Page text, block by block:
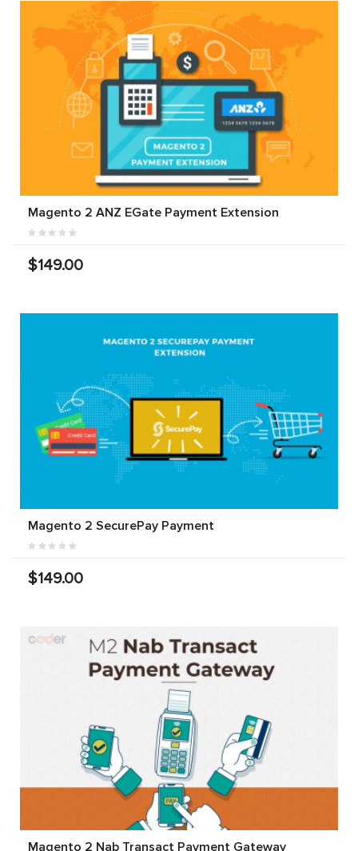
Magento 2 ANZ EGate Payment Extension
$149.00
Magento 2 SecurePay Payment
$149.00
Magento 2 Nab Transact Payment Gateway